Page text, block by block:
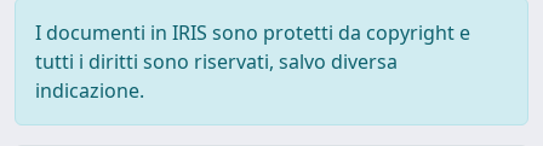
I documenti in IRIS sono protetti da copyright e
tutti i diritti sono riservati, salvo diversa
indicazione.